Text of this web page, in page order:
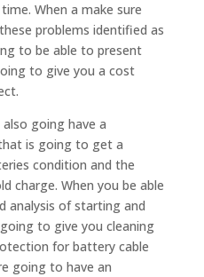
When a make sure
problems identified as
to be able to present
to give you a cost
going have a
is going to get a
condition and the
charge. When you be able
analysis of starting and
to give you cleaning
for battery cable
going to have an